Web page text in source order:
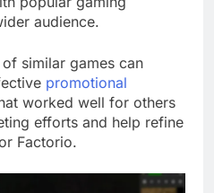
audience.
similar games can
promotional
worked well for others
efforts and help refine
Factorio.